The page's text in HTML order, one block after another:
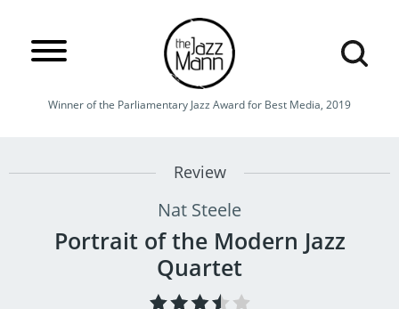
Winner of the Parliamentary Jazz Award for Best Media, 2019
Review
Nat Steele
Portrait of the Modern Jazz
Quartet